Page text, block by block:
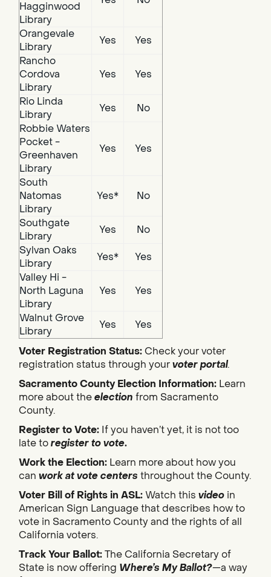
Hagginwood
Library
Orangevale
Library
Yes
Yes
Rancho
Cordova
Library
Yes Yes
Rio Linda
Library
Yes
No
Robbie Waters
Pocket -
Greenhaven
Library
Yes Yes
South
Natomas
Library
Yes* No
Southgate
Library
Yes
No
Sylvan Oaks
Library
Yes*
Yes
Valley Hi -
North Laguna
Library
Yes Yes
Walnut Grove
Library
Yes Yes
Voter Registration Status:Check your voter
registration status through yourvoter portal.
Sacramento County Election Information: Learn
more about theelection from Sacramento
County.
Register to Vote: If you haven’t yet, it is not too
late toregister to vote.
Work the Election: Learn more about how you
can work at vote centers throughout the County.
Voter Bill of Rights in ASL: Watch this video in
American Sign Language that describes how to
vote in Sacramento County and the rights of all
California voters.
Track Your Ballot:The California Secretary of
State is now offering Where’s My Ballot?—a way